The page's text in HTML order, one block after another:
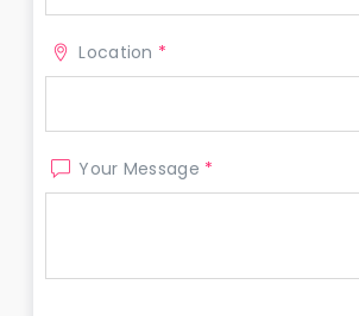
Location *
Your Message *